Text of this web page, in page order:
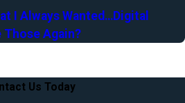
I Always Wanted…Digital
Those Again?
Us Today